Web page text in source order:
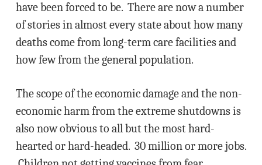
have been forced to be. There are now a number
of stories in almost every state about how many
deaths come from long-term care facilities and
how few from the general population.
The scope of the economic damage and the non-
economic harm from the extreme shutdowns is
also now obvious to all but the most hard-
hearted or hard-headed. 30 million or more jobs.